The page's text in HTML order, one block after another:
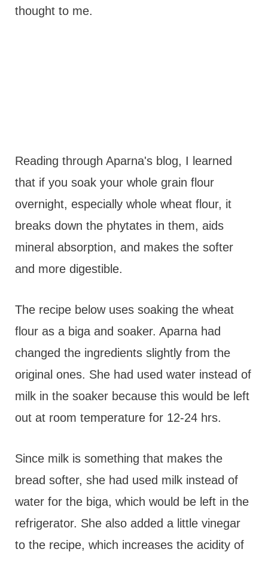
thought to me.
Reading through Aparna's blog, I learned
that if you soak your whole grain flour
overnight, especially whole wheat flour, it
breaks down the phytates in them, aids
mineral absorption, and makes the softer
and more digestible.
The recipe below uses soaking the wheat
flour as a biga and soaker. Aparna had
changed the ingredients slightly from the
original ones. She had used water instead of
milk in the soaker because this would be left
out at room temperature for 12-24 hrs.
Since milk is something that makes the
bread softer, she had used milk instead of
water for the biga, which would be left in the
refrigerator. She also added a little vinegar
to the recipe, which increases the acidity of